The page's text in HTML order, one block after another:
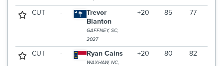
CUT -
Trevor
Blanton
GAFFNEY, SC,
2027
+20 85 77
CUT - Ryan Cains
WAXHAW, NC,
+20 80 82